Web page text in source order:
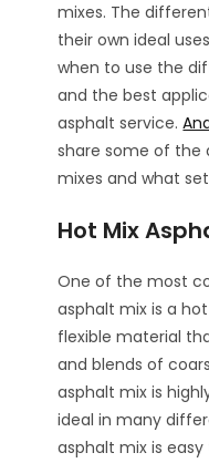
mixes. The
their own ideal
when to use the
and the best
asphalt service.
share some of
mixes and what
Hot Mix
One of the most
asphalt mix is a
flexible material
and blends of
asphalt mix is
ideal in many
asphalt mix is